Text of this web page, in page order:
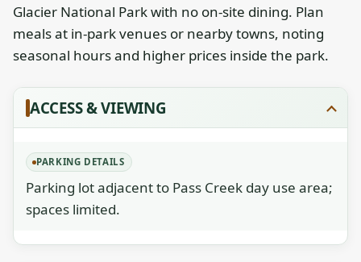
Glacier National Park with no on-site dining. Plan
meals at in-park venues or nearby towns, noting
seasonal hours and higher prices inside the park.
ACCESS & VIEWING
PARKING DETAILS
Parking lot adjacent to Pass Creek day use area;
spaces limited.